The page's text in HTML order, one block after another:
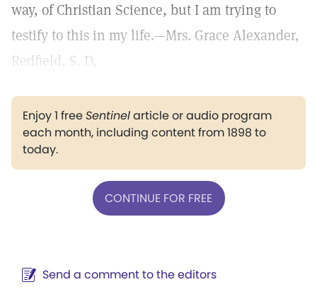
way, of Christian Science, but I am trying to
testify to this in my life.—Mrs. Grace Alexander,
Redfield, S. D,
Enjoy 1 freeSentinelarticle or audio program
each month, including content from 1898 to
today.
CONTINUE FOR FREE
Send a comment to the editors